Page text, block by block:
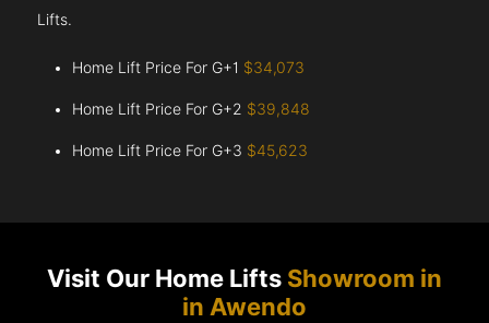
Lifts.
Home Lift Price For G+1 $34,073
Home Lift Price For G+2 $39,848
Home Lift Price For G+3 $45,623
Visit Our Home Lifts Showroom in
in Awendo